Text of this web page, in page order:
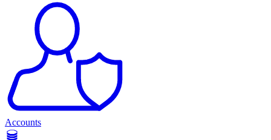
Accounts